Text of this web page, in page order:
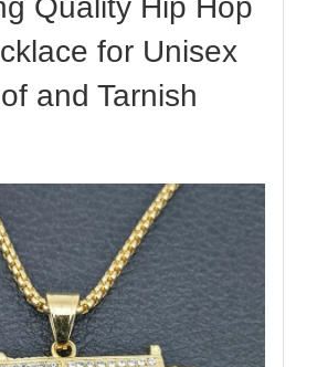
Quality Hip Hop
for Unisex
and Tarnish